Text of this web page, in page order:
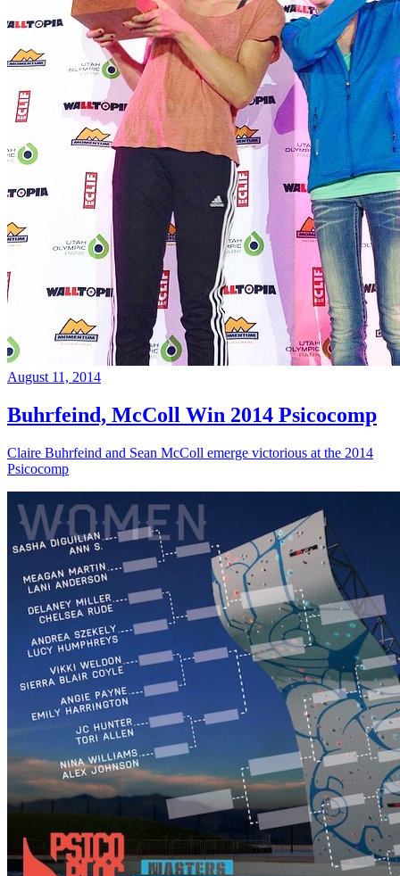
August 11, 2014
Buhrfeind, McColl Win 2014 Psicocomp
Claire Buhrfeind and Sean McColl emerge victorious at the 2014
Psicocomp